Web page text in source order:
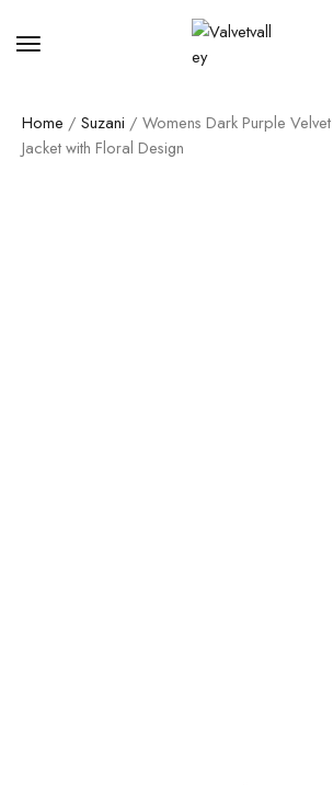
Home / Suzani / Womens Dark Purple
Jacket with Floral Design